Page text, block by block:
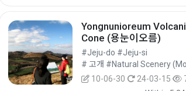
Yongnunioreum
Cone (용눈이오름)
#Jeju-do #Jeju-si
10-06-30
24-03-15